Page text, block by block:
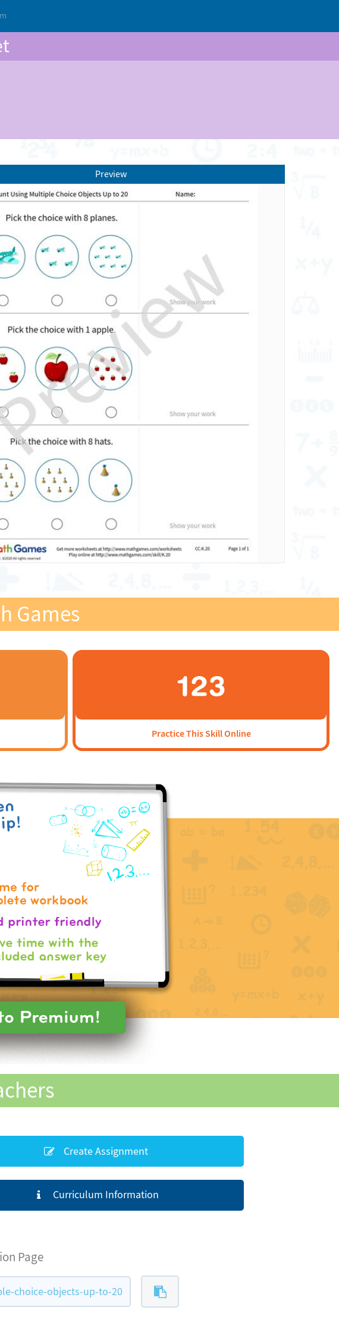
Preview
Games
Practice This Skill Online
Create Assignment
Curriculum Information
Page
choice-objects-up-to-20